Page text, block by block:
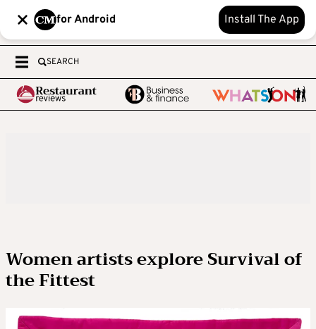
for Android Install The App
SEARCH
Women artists explore Survival of
the Fittest